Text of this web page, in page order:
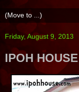
Friday, August 9, 2013
IPOH